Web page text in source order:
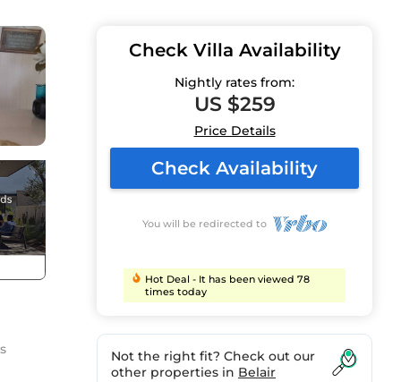
Check Villa Availability
Nightly rates from:
US $259
Price Details
Check Availability
You will be redirected to
Hot Deal - It has been viewed 78
times today
Not the right fit? Check out our
other properties in Belair